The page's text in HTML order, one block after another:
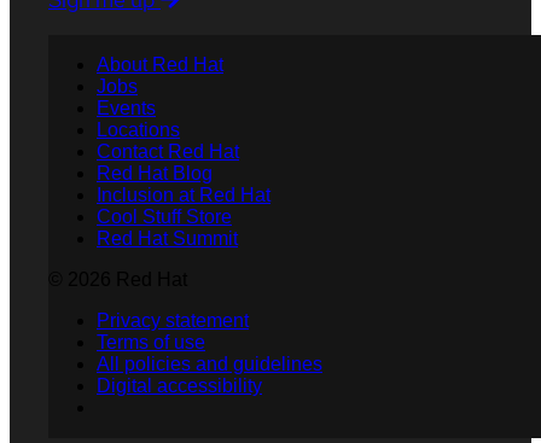
About Red Hat
Jobs
Events
Locations
Contact Red Hat
Red Hat Blog
Inclusion at Red Hat
Cool Stuff Store
Red Hat Summit
Privacy statement
Terms of use
All policies and guidelines
Digital accessibility